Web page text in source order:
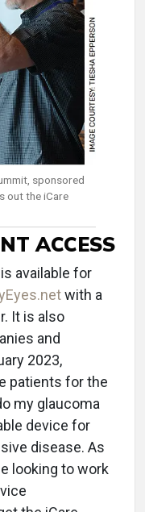
sponsored
out the iCare
ACCESS
available for
with a
It is also
and
2023,
patients for the
my glaucoma
device for
disease. As
looking to work